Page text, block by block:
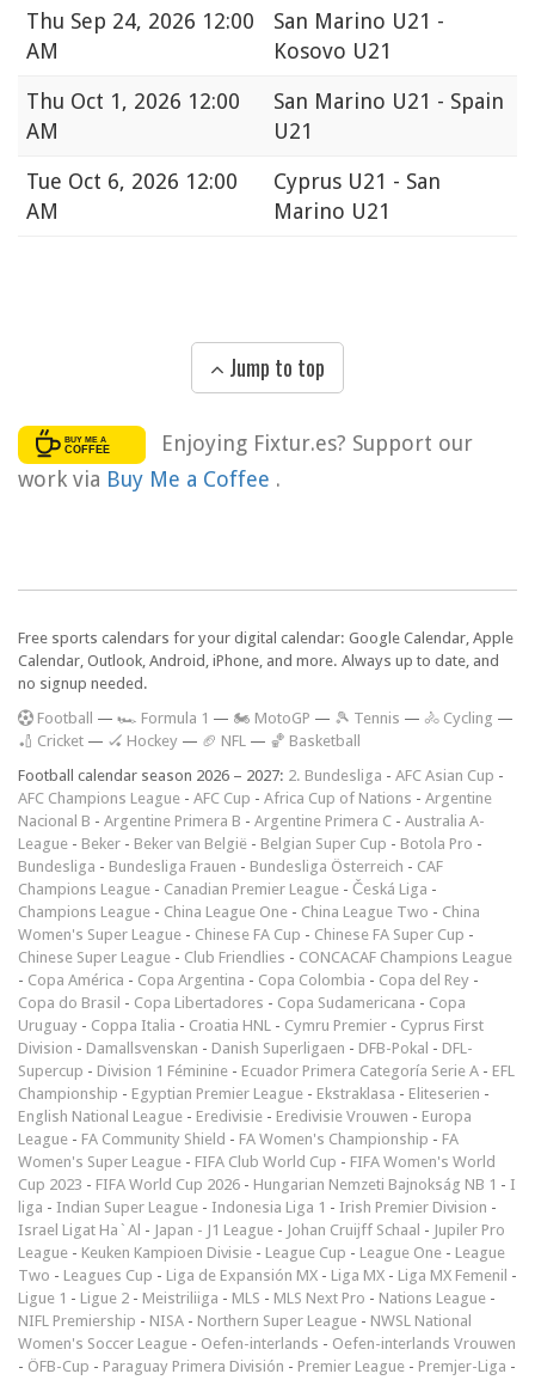
Thu Sep 24, 2026 12:00
AM
San Marino U21 -
Kosovo U21
Thu Oct 1, 2026 12:00
AM
San Marino U21 - Spain
U21
Tue Oct 6, 2026 12:00
AM
Cyprus U21 - San
Marino U21
Jump to top
Enjoying Fixtur.es? Support our
work via Buy Me a Coffee .
Free sports calendars for your digital calendar: Google Calendar, Apple
Calendar, Outlook, Android, iPhone, and more. Always up to date, and
no signup needed.
Football — 🏎️ Formula 1 — 🏍 MotoGP — 🎾 Tennis — 🚴 Cycling —
🏏 Cricket — 🏑 Hockey — 🏈 NFL — 🏀 Basketball
Football calendar season 2026 – 2027: 2. Bundesliga - AFC Asian Cup -
AFC Champions League - AFC Cup - Africa Cup of Nations - Argentine
Nacional B - Argentine Primera B - Argentine Primera C - Australia A-
League - Beker - Beker van België - Belgian Super Cup - Botola Pro -
Bundesliga - Bundesliga Frauen - Bundesliga Österreich - CAF
Champions League - Canadian Premier League - Česká Liga -
Champions League - China League One - China League Two - China
Women's Super League - Chinese FA Cup - Chinese FA Super Cup -
Chinese Super League - Club Friendlies - CONCACAF Champions League
- Copa América - Copa Argentina - Copa Colombia - Copa del Rey -
Copa do Brasil - Copa Libertadores - Copa Sudamericana - Copa
Uruguay - Coppa Italia - Croatia HNL - Cymru Premier - Cyprus First
Division - Damallsvenskan - Danish Superligaen - DFB-Pokal - DFL-
Supercup - Division 1 Féminine - Ecuador Primera Categoría Serie A - EFL
Championship - Egyptian Premier League - Ekstraklasa - Eliteserien -
English National League - Eredivisie - Eredivisie Vrouwen - Europa
League - FA Community Shield - FA Women's Championship - FA
Women's Super League - FIFA Club World Cup - FIFA Women's World
Cup 2023 - FIFA World Cup 2026 - Hungarian Nemzeti Bajnokság NB 1 - I
liga - Indian Super League - Indonesia Liga 1 - Irish Premier Division -
Israel Ligat Ha`Al - Japan - J1 League - Johan Cruijff Schaal - Jupiler Pro
League - Keuken Kampioen Divisie - League Cup - League One - League
Two - Leagues Cup - Liga de Expansión MX - Liga MX - Liga MX Femenil -
Ligue 1 - Ligue 2 - Meistriliiga - MLS - MLS Next Pro - Nations League -
NIFL Premiership - NISA - Northern Super League - NWSL National
Women's Soccer League - Oefen-interlands - Oefen-interlands Vrouwen
- ÖFB-Cup - Paraguay Primera División - Premier League - Premjer-Liga -